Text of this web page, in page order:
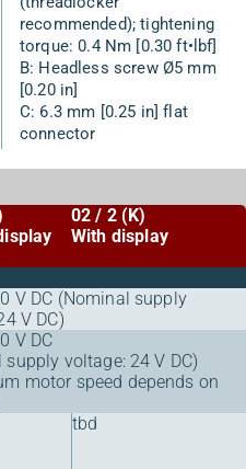
recommended); tightening
torque: 0.4 Nm [0.30 ft•lbf]
B: Headless screw Ø5 mm
[0.20 in]
C: 6.3 mm [0.25 in] flat
connector
02 / 2 (K)
With display
V DC (Nominal supply
V DC)
V DC
supply voltage: 24 V DC)
motor speed depends on
tbd